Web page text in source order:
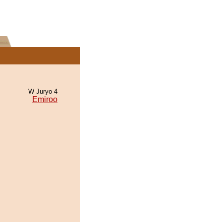
W Juryo 4
Emiroo